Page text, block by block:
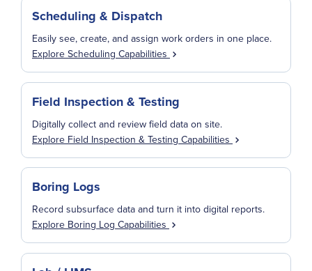
Scheduling & Dispatch
Easily see, create, and assign work orders in one place.
Explore Scheduling Capabilities
Field Inspection & Testing
Digitally collect and review field data on site.
Explore Field Inspection & Testing Capabilities
Boring Logs
Record subsurface data and turn it into digital reports.
Explore Boring Log Capabilities